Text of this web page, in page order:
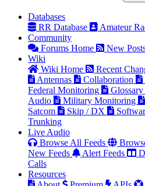
Databases
RR Database
Amateur
Community
Forums Home
New
Wiki
Wiki Home
Recent
Antennas
Collaboration
Federal Monitoring
Glossary
Audio
Military Monitoring
Satcom
Skip / DX
Trunking
Live Audio
Browse All Feeds
New Feeds
Alert Feeds
Calls
Resources